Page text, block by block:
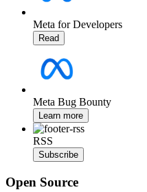
Meta for Developers
Read
Meta Bug Bounty
Learn more
RSS
Subscribe
Open Source